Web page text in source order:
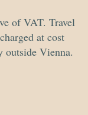
of VAT. Travel
at cost
outside Vienna.